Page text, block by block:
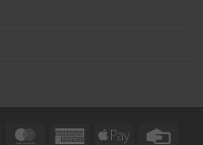
MasterCardAmericanApple